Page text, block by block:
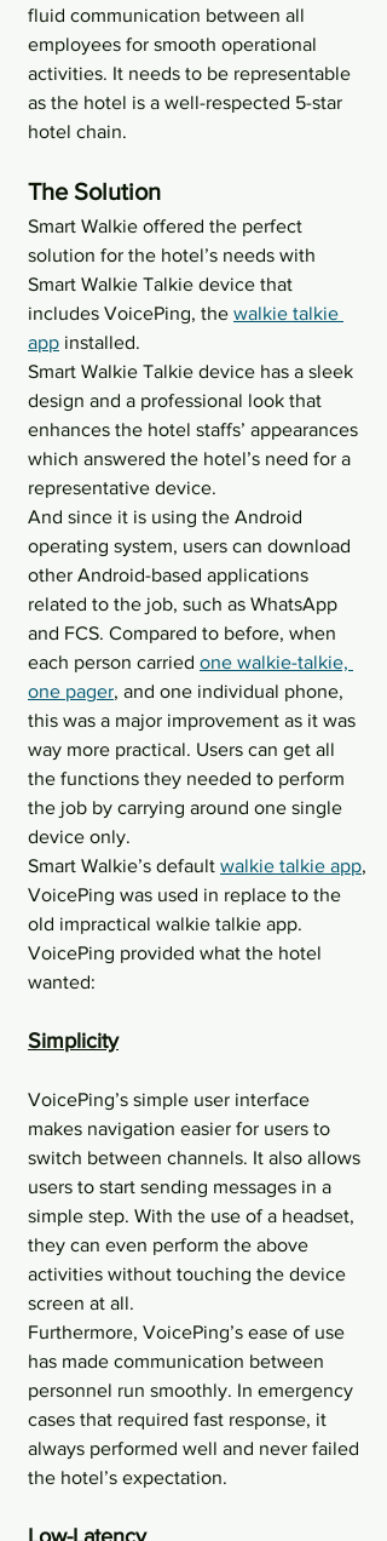
fluid communication between all
employees for smooth operational
activities. It needs to be representable
as the hotel is a well-respected 5-star
hotel chain.
The Solution
Smart Walkie offered the perfect
solution for the hotel’s needs with
Smart Walkie Talkie device that
includes VoicePing, the walkie talkie
app installed.
Smart Walkie Talkie device has a sleek
design and a professional look that
enhances the hotel staffs’ appearances
which answered the hotel’s need for a
representative device.
And since it is using the Android
operating system, users can download
other Android-based applications
related to the job, such as WhatsApp
and FCS. Compared to before, when
each person carried one walkie-talkie,
one pager, and one individual phone,
this was a major improvement as it was
way more practical. Users can get all
the functions they needed to perform
the job by carrying around one single
device only.
Smart Walkie’s default walkie talkie app,
VoicePing was used in replace to the
old impractical walkie talkie app.
VoicePing provided what the hotel
wanted:
Simplicity
VoicePing’s simple user interface
makes navigation easier for users to
switch between channels. It also allows
users to start sending messages in a
simple step. With the use of a headset,
they can even perform the above
activities without touching the device
screen at all.​
Furthermore, VoicePing’s ease of use
has made communication between
personnel run smoothly. In emergency
cases that required fast response, it
always performed well and never failed
the hotel’s expectation.